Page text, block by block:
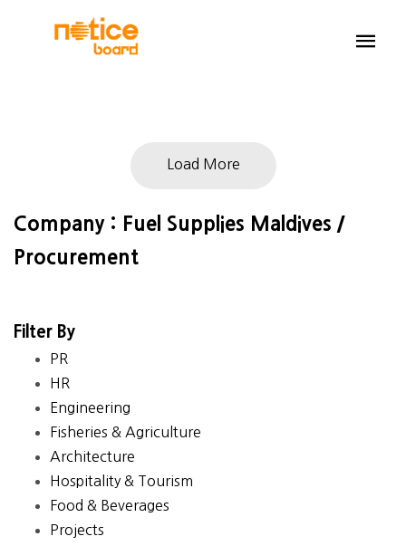
Load More
Company : Fuel Supplies Maldives /
Procurement
Filter By
PR
HR
Engineering
Fisheries & Agriculture
Architecture
Hospitality & Tourism
Food & Beverages
Projects